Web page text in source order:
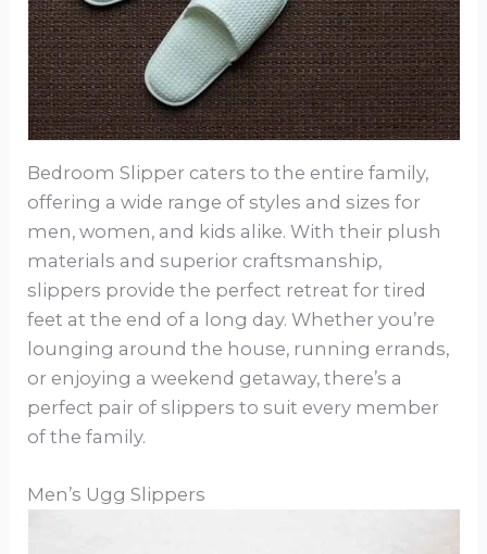
Bedroom Slipper caters to the entire family,
offering a wide range of styles and sizes for
men, women, and kids alike. With their plush
materials and superior craftsmanship,
slippers provide the perfect retreat for tired
feet at the end of a long day. Whether you’re
lounging around the house, running errands,
or enjoying a weekend getaway, there’s a
perfect pair of slippers to suit every member
of the family.
Men’s Ugg Slippers